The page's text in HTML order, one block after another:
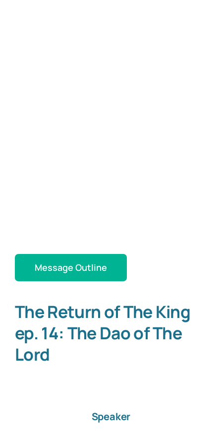
Message Outline
The Return of The King
ep. 14: The Dao of The
Lord
Speaker